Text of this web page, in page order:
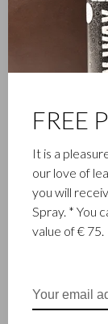
Castelijn &
that has been
goods since
the third
reputation. The
still paramount.
contemporary
2012.
FREE
It is a
our love of
you will
Spray. * You
value of € 75.